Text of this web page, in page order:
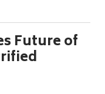
Future of